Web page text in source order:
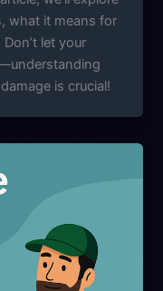
what it means for
let your
is crucial!